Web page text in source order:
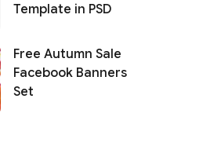
Template in PSD
Free Autumn Sale
Facebook Banners
Set